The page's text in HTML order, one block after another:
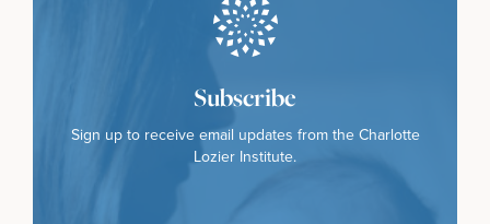
Subscribe
Sign up to receive email updates from the Charlotte
Lozier Institute.